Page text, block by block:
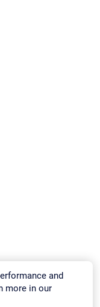
and
more in our